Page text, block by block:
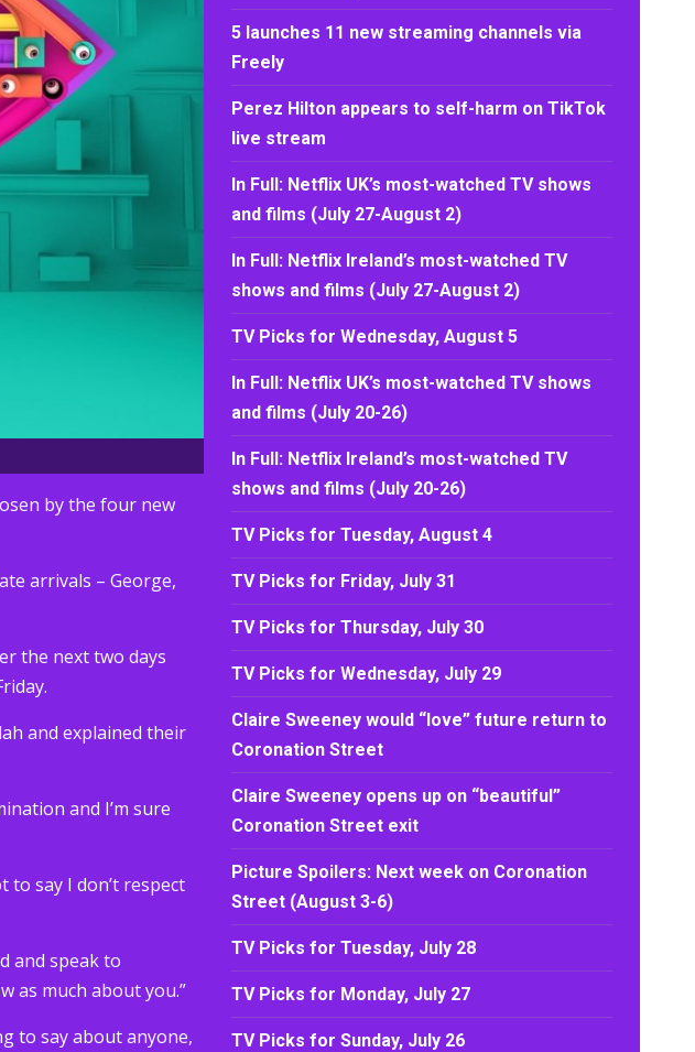
by the four new
arrivals – George,
the next two days
and explained their
and I’m sure
to say I don’t respect
and speak to
as much about you.”
to say about anyone,
5 launches 11 new streaming channels via
Freely
Perez Hilton appears to self-harm on TikTok
live stream
In Full: Netflix UK’s most-watched TV shows
and films (July 27-August 2)
In Full: Netflix Ireland’s most-watched TV
shows and films (July 27-August 2)
TV Picks for Wednesday, August 5
In Full: Netflix UK’s most-watched TV shows
and films (July 20-26)
In Full: Netflix Ireland’s most-watched TV
shows and films (July 20-26)
TV Picks for Tuesday, August 4
TV Picks for Friday, July 31
TV Picks for Thursday, July 30
TV Picks for Wednesday, July 29
Claire Sweeney would “love” future return to
Coronation Street
Claire Sweeney opens up on “beautiful”
Coronation Street exit
Picture Spoilers: Next week on Coronation
Street (August 3-6)
TV Picks for Tuesday, July 28
TV Picks for Monday, July 27
TV Picks for Sunday, July 26